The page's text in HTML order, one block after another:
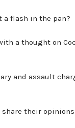
a flash in the pan?
a thought on
and assault
share their opinions.